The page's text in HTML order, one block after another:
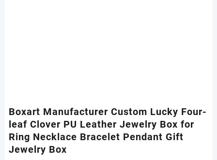
Boxart Manufacturer Custom Lucky Four-
leaf Clover PU Leather Jewelry Box for
Ring Necklace Bracelet Pendant Gift
Jewelry Box